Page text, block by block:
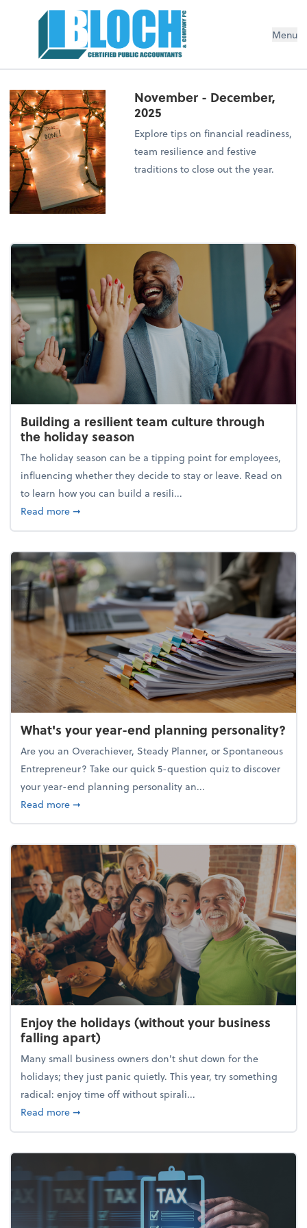
Menu
November - December,
2025
Explore tips on financial readiness,
team resilience and festive
traditions to close out the year.
Building a resilient team culture through
the holiday season
The holiday season can be a tipping point for employees,
influencing whether they decide to stay or leave. Read on
to learn how you can build a resili...
Read moreabout Building a resilient team culture through
➞
What's your year-end planning personality?
Are you an Overachiever, Steady Planner, or Spontaneous
Entrepreneur? Take our quick 5-question quiz to discover
your year-end planning personality an...
Read moreabout What's your year-end planning personality?
➞
Enjoy the holidays (without your business
falling apart)
Many small business owners don't shut down for the
holidays; they just panic quietly. This year, try something
radical: enjoy time off without spirali...
Read moreabout Enjoy the holidays (without your business
➞